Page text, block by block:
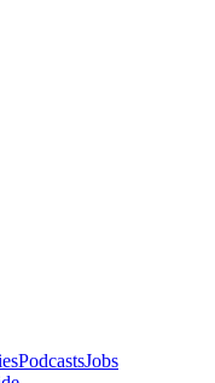
PodcastsJobs